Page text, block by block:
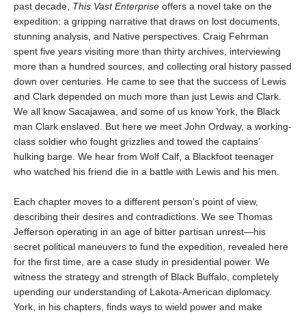
past decade, This Vast Enterprise offers a novel take on the
expedition: a gripping narrative that draws on lost documents,
stunning analysis, and Native perspectives. Craig Fehrman
spent five years visiting more than thirty archives, interviewing
more than a hundred sources, and collecting oral history passed
down over centuries. He came to see that the success of Lewis
and Clark depended on much more than just Lewis and Clark.
We all know Sacajawea, and some of us know York, the Black
man Clark enslaved. But here we meet John Ordway, a working-
class soldier who fought grizzlies and towed the captains’
hulking barge. We hear from Wolf Calf, a Blackfoot teenager
who watched his friend die in a battle with Lewis and his men.
Each chapter moves to a different person’s point of view,
describing their desires and contradictions. We see Thomas
Jefferson operating in an age of bitter partisan unrest—his
secret political maneuvers to fund the expedition, revealed here
for the first time, are a case study in presidential power. We
witness the strategy and strength of Black Buffalo, completely
upending our understanding of Lakota-American diplomacy.
York, in his chapters, finds ways to wield power and make